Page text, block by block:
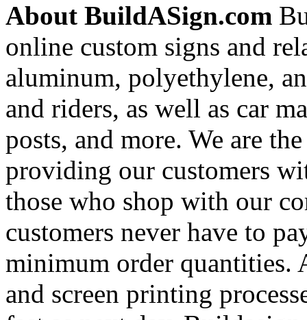
About BuildASign.com
online custom signs and
aluminum, polyethylene,
and riders, as well as car
posts, and more. We are
providing our customers
those who shop with our
customers never have to
minimum order quantities.
and screen printing